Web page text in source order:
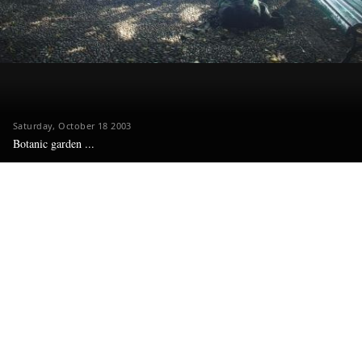
Saturday, October 18 2003
Botanic garden ...